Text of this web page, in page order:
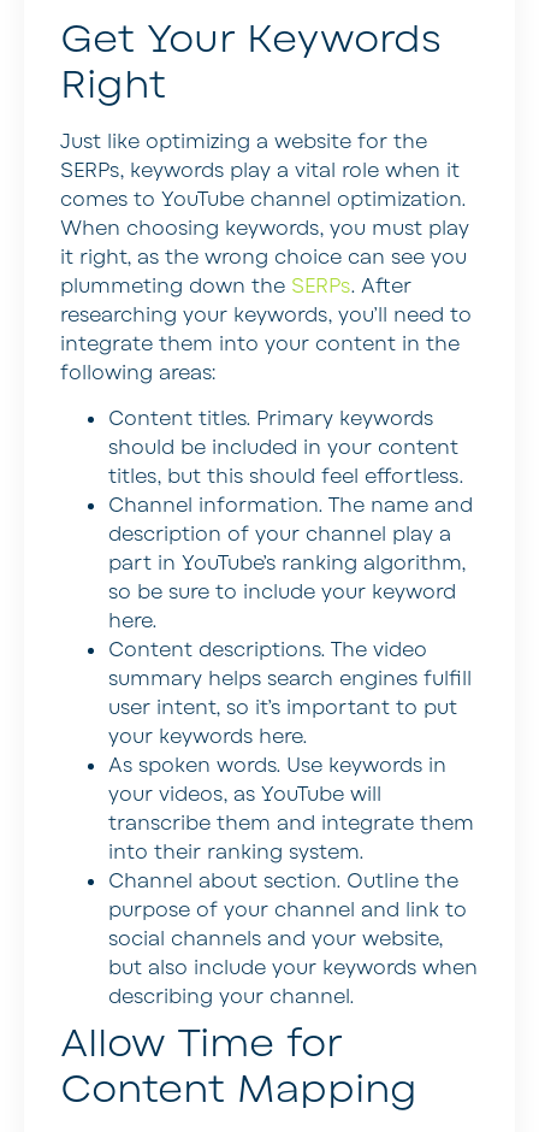
Get Your Keywords
Right
Just like optimizing a website for the
SERPs, keywords play a vital role when it
comes to YouTube channel optimization.
When choosing keywords, you must play
it right, as the wrong choice can see you
plummeting down the SERPs. After
researching your keywords, you’ll need to
integrate them into your content in the
following areas:
Content titles. Primary keywords
should be included in your content
titles, but this should feel effortless.
Channel information. The name and
description of your channel play a
part in YouTube’s ranking algorithm,
so be sure to include your keyword
here.
Content descriptions. The video
summary helps search engines fulfill
user intent, so it’s important to put
your keywords here.
As spoken words. Use keywords in
your videos, as YouTube will
transcribe them and integrate them
into their ranking system.
Channel about section. Outline the
purpose of your channel and link to
social channels and your website,
but also include your keywords when
describing your channel.
Allow Time for
Content Mapping